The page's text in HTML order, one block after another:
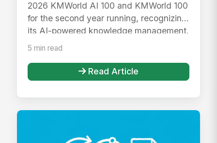
2026 KMWorld AI 100 and KMWorld 100
for the second year running, recognizing
its AI-powered knowledge management.
5 min read
Read Article